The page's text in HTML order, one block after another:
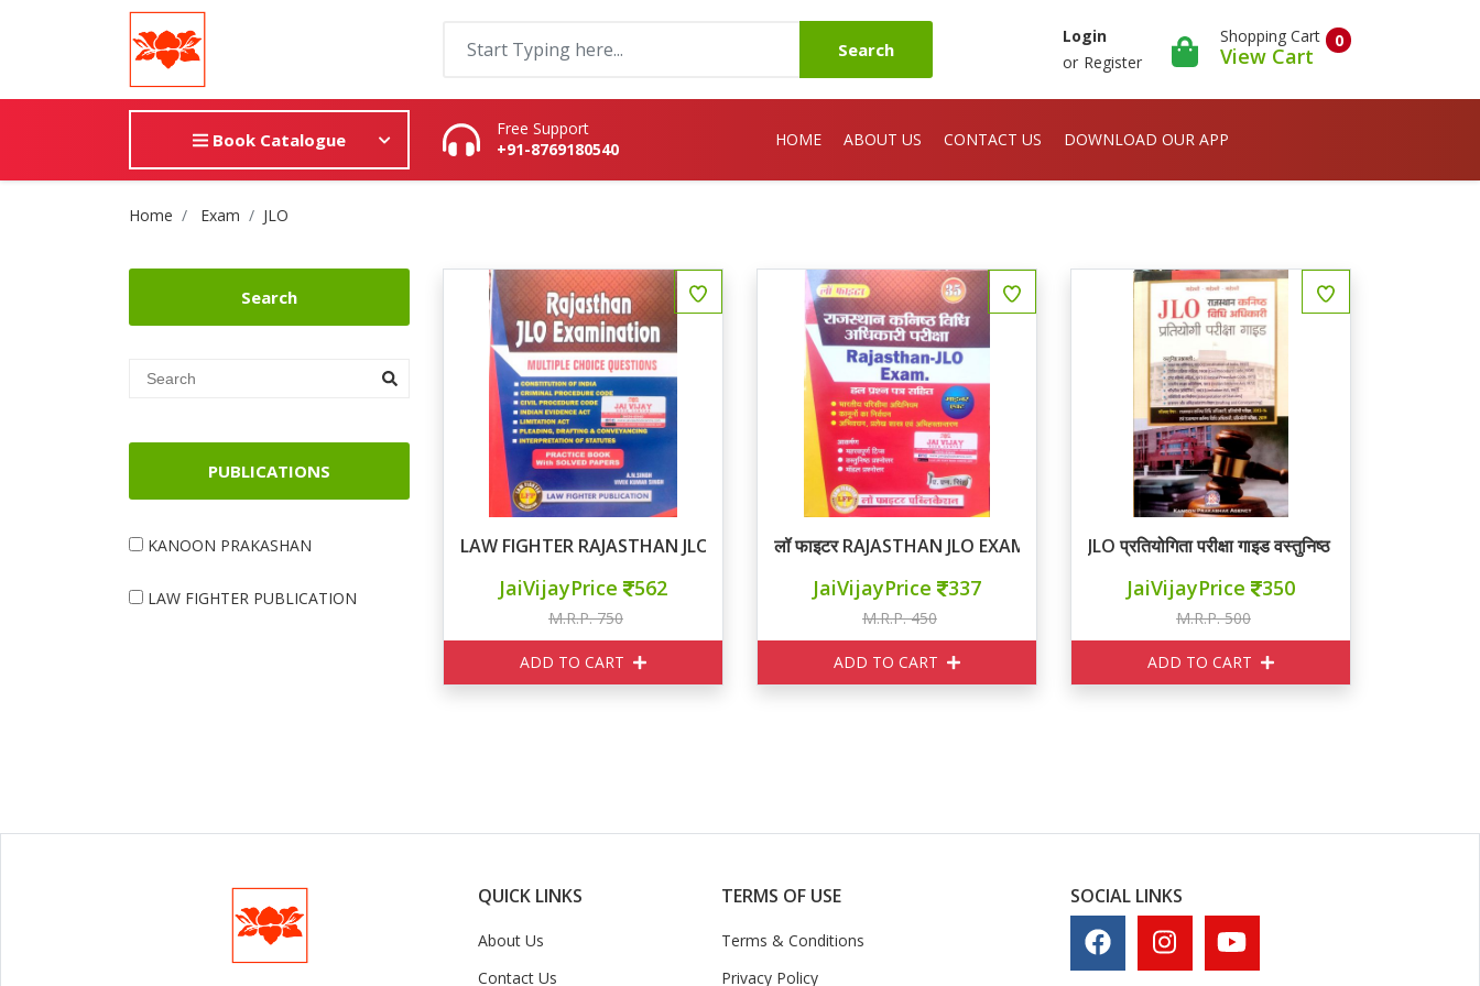
Search
Login
or Register
0
Shopping Cart
View Cart
Book Catalogue
Free Support
+91-8769180540
HOME ABOUT US CONTACT US DOWNLOAD OUR APP
Site Breadcrumb
Home Exam JLO
LAW FIGHTER RAJASTHAN JLO EXAM
JaiVijayPrice 562
M.R.P. 750
ADD TO CART
लॉ फाइटर RAJASTHAN JLO EXAM
JaiVijayPrice 337
M.R.P. 450
ADD TO CART
JLO प्रतियोगिता परीक्षा गाइड वस्तुनिष्ठ प्रश्न
JaiVijayPrice 350
M.R.P. 500
ADD TO CART
Search
PUBLICATIONS
KANOON PRAKASHAN
LAW FIGHTER PUBLICATION
QUICK LINKS
About Us
Contact Us
TERMS OF USE
Terms & Conditions
Privacy Policy
SOCIAL LINKS